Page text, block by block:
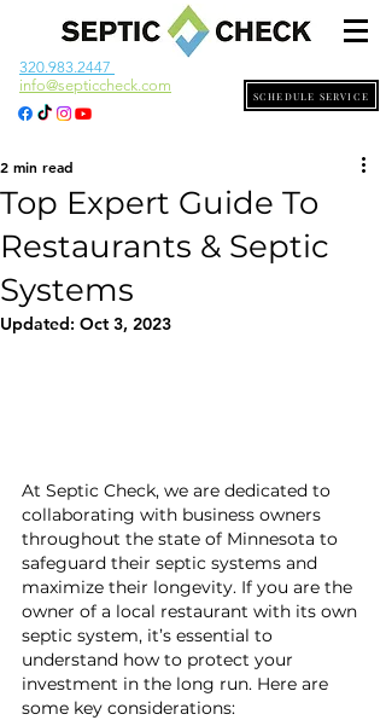
SCHEDULE SERVICE
320.983.2447
info@septiccheck.com
Top Expert Guide To
Restaurants & Septic
Systems
2 min read
Updated: Oct 3, 2023
At Septic Check, we are dedicated to
collaborating with business owners
throughout the state of Minnesota to
safeguard their septic systems and
maximize their longevity. If you are the
owner of a local restaurant with its own
septic system, it’s essential to
understand how to protect your
investment in the long run. Here are
some key considerations: